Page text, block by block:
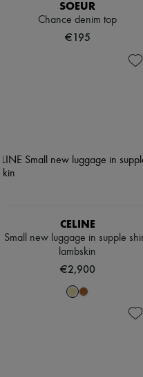
SOEUR
Chance denim top
€195
CELINE
Small new luggage in supple
lambskin
€2,900